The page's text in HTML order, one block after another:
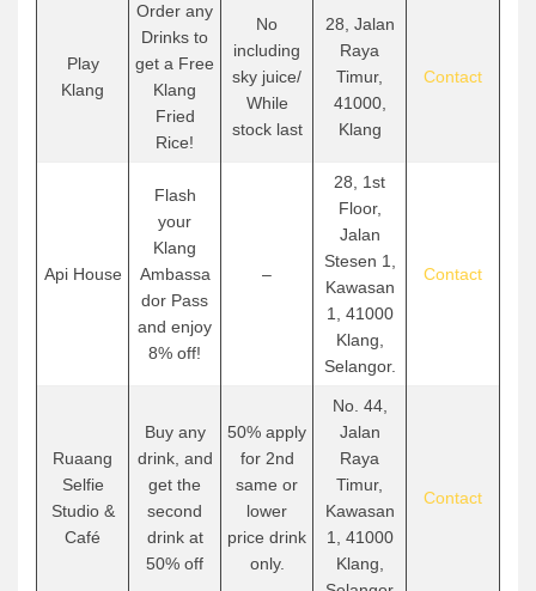
Play
Klang
Order any
Drinks to
get a Free
Klang
Fried
Rice!
No
including
sky juice/
While
stock last
28, Jalan
Raya
Timur,
41000,
Klang
Contact
Api House
Flash
your
Klang
Ambassa
dor Pass
and enjoy
8% off!
–
28, 1st
Floor,
Jalan
Stesen 1,
Kawasan
1, 41000
Klang,
Selangor.
Contact
Ruaang
Selfie
Studio &
Café
Buy any
drink, and
get the
second
drink at
50% off
50% apply
for 2nd
same or
lower
price drink
only.
No. 44,
Jalan
Raya
Timur,
Kawasan
1, 41000
Klang,
Contact